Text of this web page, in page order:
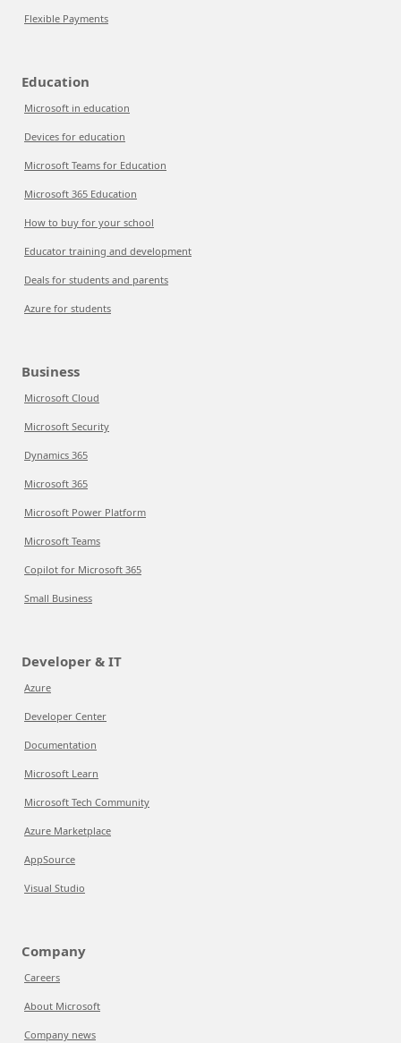
Flexible Payments
Education
Microsoft in education
Devices for education
Microsoft Teams for Education
Microsoft 365 Education
How to buy for your school
Educator training and development
Deals for students and parents
Azure for students
Business
Microsoft Cloud
Microsoft Security
Dynamics 365
Microsoft 365
Microsoft Power Platform
Microsoft Teams
Copilot for Microsoft 365
Small Business
Developer & IT
Azure
Developer Center
Documentation
Microsoft Learn
Microsoft Tech Community
Azure Marketplace
AppSource
Visual Studio
Company
Careers
About Microsoft
Company news